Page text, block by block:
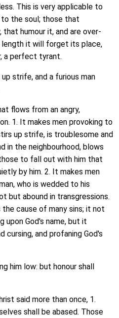
This is very applicable to
to the soul; those that
humour it, and are over-
it will forget its place,
a perfect tyrant.
strife, and a furious man
flows from an angry,
1. It makes men provoking to
up strife, is troublesome and
in the neighbourhood, blows
to fall out with him that
by him. 2. It makes men
who is wedded to his
but abound in transgressions.
the cause of many sins; it not
upon God's name, but it
cursing, and profaning God's
him low: but honour shall
said more than once, 1.
shall be abased. Those